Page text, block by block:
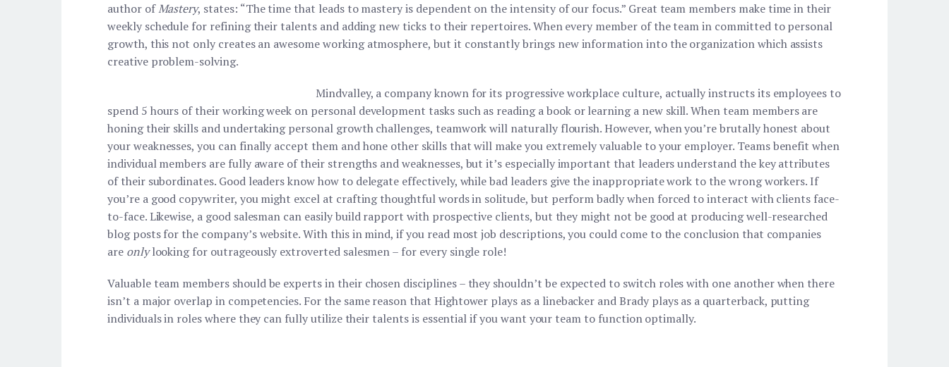
author ofMastery, states: “The time that leads to mastery is dependent on the intensity of our focus.” Great team members make time in their
weekly schedule for refining their talents and adding new ticks to their repertoires. When every member of the team in committed to personal
growth, this not only creates an awesome working atmosphere, but it constantly brings new information into the organization which assists
creative problem-solving.
Mindvalley, a company known for its progressive workplace culture, actually instructs its employees to
spend 5 hours of their working week on personal development tasks such as reading a book or learning a new skill. When team members are
honing their skills and undertaking personal growth challenges, teamwork will naturally flourish. However, when you’re brutally honest about
your weaknesses, you can finally accept them and hone other skills that will make you extremely valuable to your employer. Teams benefit when
individual members are fully aware of their strengths and weaknesses, but it’s especially important that leaders understand the key attributes
of their subordinates. Good leaders know how to delegate effectively, while bad leaders give the inappropriate work to the wrong workers. If
you’re a good copywriter, you might excel at crafting thoughtful words in solitude, but perform badly when forced to interact with clients face-
to-face. Likewise, a good salesman can easily build rapport with prospective clients, but they might not be good at producing well-researched
blog posts for the company’s website. With this in mind, if you read most job descriptions, you could come to the conclusion that companies
are onlylooking for outrageously extroverted salesmen – for every single role!
Valuable team members should be experts in their chosen disciplines – they shouldn’t be expected to switch roles with one another when there
isn’t a major overlap in competencies. For the same reason that Hightower plays as a linebacker and Brady plays as a quarterback, putting
individuals in roles where they can fully utilize their talents is essential if you want your team to function optimally.